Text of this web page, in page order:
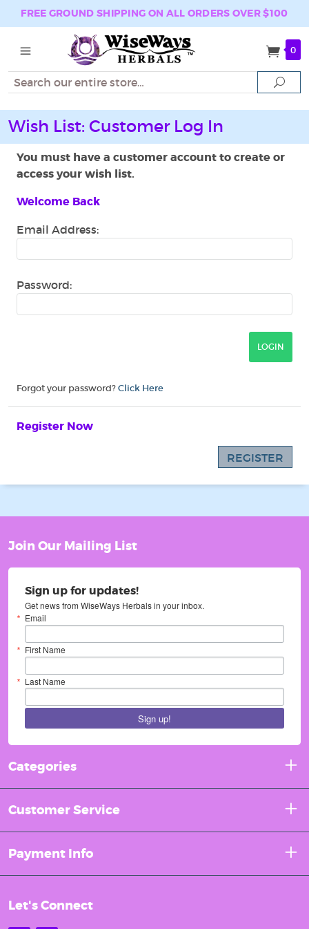
FREE GROUND SHIPPING ON ALL ORDERS OVER $100
0
Search
Wish List: Customer Log In
You must have a customer account to create or
access your wish list.
Welcome Back
Email Address:
Password:
Forgot your password? Click Here
Register Now
REGISTER
Join Our Mailing List
Sign up for updates!
Get news from WiseWays Herbals in your inbox.
Email
First Name
Last Name
Sign up!
Categories
Customer Service
Payment Info
Let's Connect